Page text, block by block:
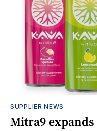
SUPPLIER NEWS
Mitra9